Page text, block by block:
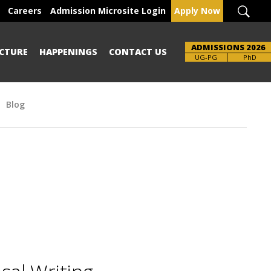
Careers Admission Microsite Login Apply Now
HAPPENINGS CONTACT US ADMISSIONS 2026
UG-PG PhD
Blog